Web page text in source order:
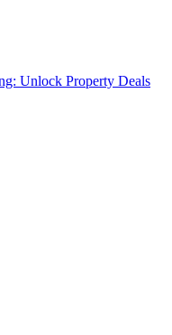
Unlock Property Deals